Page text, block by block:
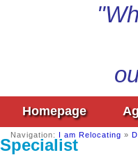
Homepage
Navigation: I am Relocating »
Specialist